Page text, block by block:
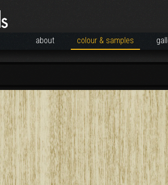
about colour & samples